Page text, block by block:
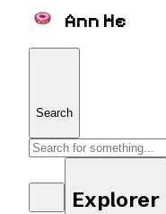
Ann He
Search
Explorer